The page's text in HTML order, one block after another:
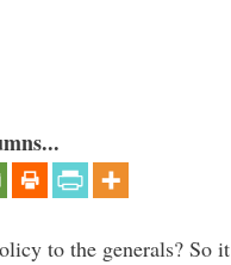
to the generals? So it